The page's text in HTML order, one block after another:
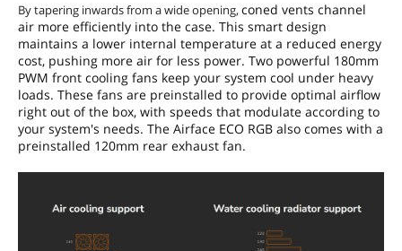
By tapering inwards from a wide opening,coned vents channel
air more efficiently into the case. This smart design
maintains a lower internal temperature at a reduced energy
cost, pushing more air for less power. Two powerful 180mm
PWM front cooling fans keep your system cool under heavy
loads. These fans are preinstalled to provide optimal airflow
right out of the box, with speeds that modulate according to
your system's needs. The Airface ECO RGB also comes with a
preinstalled 120mm rear exhaust fan.